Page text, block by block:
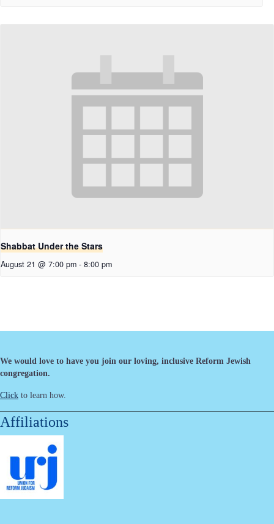
Shabbat Under the Stars
August 21 @ 7:00 pm - 8:00 pm
We would love to have you join our loving, inclusive Reform Jewish
congregation.
Click to learn how.
Affiliations